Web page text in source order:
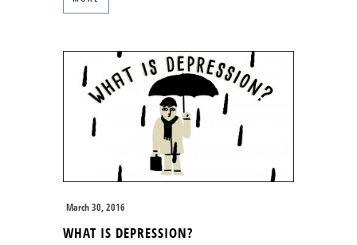
March 30, 2016
WHAT IS DEPRESSION?